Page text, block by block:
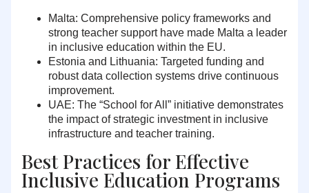
Malta: Comprehensive policy frameworks and
strong teacher support have made Malta a leader
in inclusive education within the EU.
Estonia and Lithuania: Targeted funding and
robust data collection systems drive continuous
improvement.
UAE: The “School for All” initiative demonstrates
the impact of strategic investment in inclusive
infrastructure and teacher training.
Best Practices for Effective
Inclusive Education Programs